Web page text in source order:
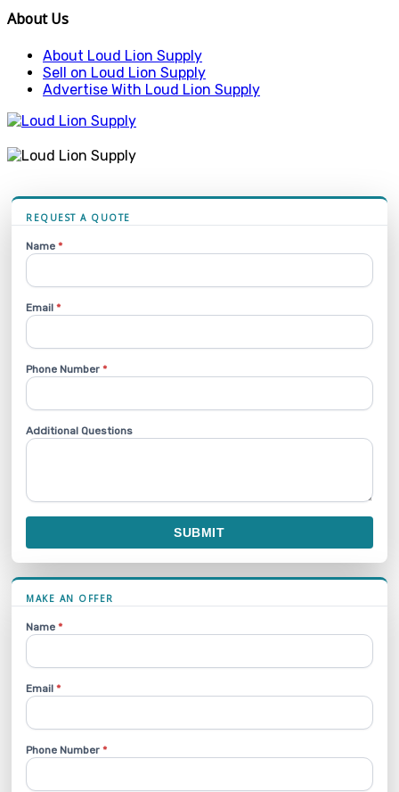
About Us
About Loud Lion Supply
Sell on Loud Lion Supply
Advertise With Loud Lion Supply
REQUEST A QUOTE
Name*
Email*
Phone Number*
Additional Questions
SUBMIT
MAKE AN OFFER
Name*
Email*
Phone Number*